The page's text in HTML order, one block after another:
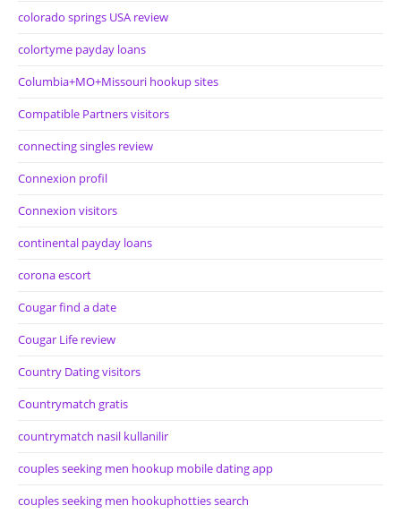
colorado springs USA review
colortyme payday loans
Columbia+MO+Missouri hookup sites
Compatible Partners visitors
connecting singles review
Connexion profil
Connexion visitors
continental payday loans
corona escort
Cougar find a date
Cougar Life review
Country Dating visitors
Countrymatch gratis
countrymatch nasil kullanilir
couples seeking men hookup mobile dating app
couples seeking men hookuphotties search